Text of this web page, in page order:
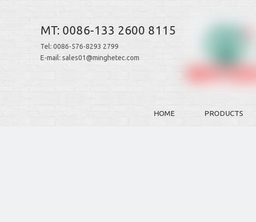
MT: 0086-133 2600 8115
Tel: 0086-576-8293 2799
E-mail: sales01@minghetec.com
HOME PRODUCTS